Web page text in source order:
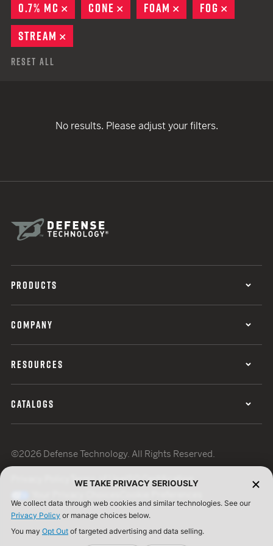
0.7% MC
REMOVE
CONE REMOVE
FOAM REMOVE
FOG
STREAM
Reset All
No results. Please adjust your filters.
PRODUCTS
COMPANY
RESOURCES
CATALOGS
©2026 Defense Technology. All Rights Reserved.
Terms of UseISO Certification
WE TAKE PRIVACY SERIOUSLY
We collect data through web cookies and similar technologies. See our
Privacy Policy or manage choices below.
You may Opt Out of targeted advertising and data selling.